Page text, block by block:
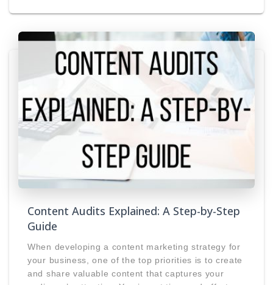
Content Audits Explained: A Step-by-Step
Guide
When developing a content marketing strategy for
your business, one of the top priorities is to create
and share valuable content that captures your